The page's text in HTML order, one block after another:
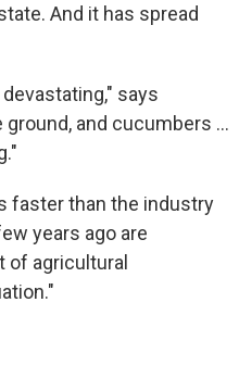
And it has spread
says
and cucumbers ...
faster than the industry
years ago are
of agricultural